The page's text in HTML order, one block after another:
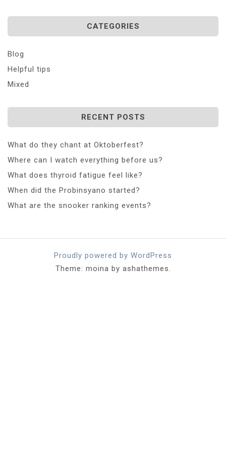
CATEGORIES
Blog
Helpful tips
Mixed
RECENT POSTS
What do they chant at Oktoberfest?
Where can I watch everything before us?
What does thyroid fatigue feel like?
When did the Probinsyano started?
What are the snooker ranking events?
Proudly powered by WordPress
Theme: moina by ashathemes.